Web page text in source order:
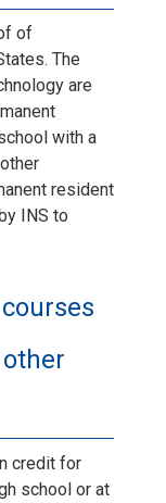
of
The
are
with a
resident
INS to
credit for
school or at